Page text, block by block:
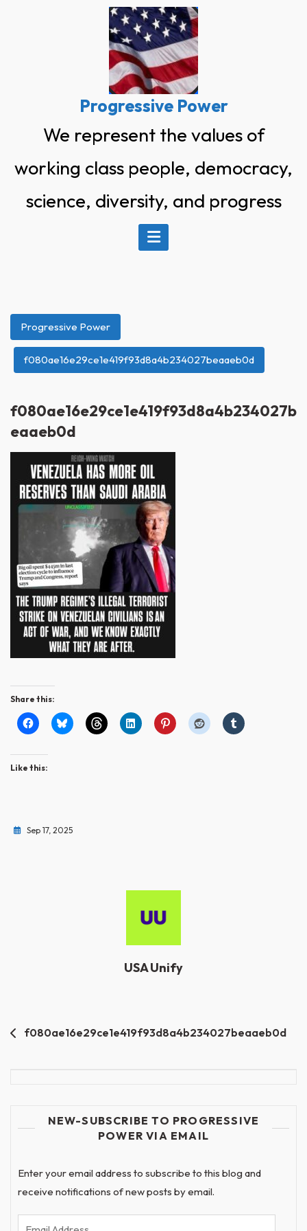
Progressive Power
We represent the values of
working class people, democracy,
science, diversity, and progress
Progressive Power
f080ae16e29ce1e419f93d8a4b234027beaaeb0d
f080ae16e29ce1e419f93d8a4b234027b
eaaeb0d
Share this:
Like this:
Sep 17, 2025
USA Unify
Postf080ae16e29ce1e419f93d8a4b234027beaaeb0d
NEW-SUBSCRIBE TO PROGRESSIVE
POWER VIA EMAIL
Enter your email address to subscribe to this blog and
receive notifications of new posts by email.
Email